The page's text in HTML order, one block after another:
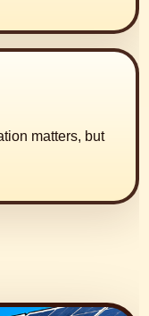
matters, but